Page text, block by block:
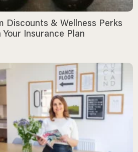
Discounts & Wellness Perks
Your Insurance Plan